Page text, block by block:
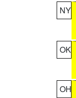
NY
OK
OH